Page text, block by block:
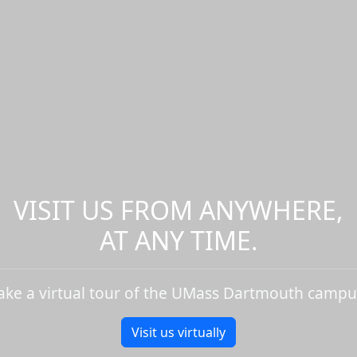
VISIT US FROM ANYWHERE,
AT ANY TIME.
a virtual tour of the UMass Dartmouth
Visit us virtually